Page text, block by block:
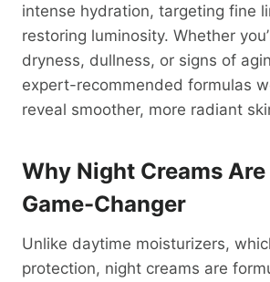
intense hydration, targeting fine
restoring luminosity. Whether
dryness, dullness, or signs of
expert-recommended formulas
reveal smoother, more radiant
Why Night Creams
Game-Changer
Unlike daytime moisturizers,
protection, night creams are